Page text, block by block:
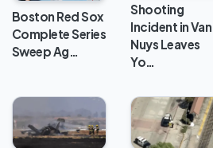
Boston Red Sox
Complete Series
Sweep Ag…
Shooting
Incident in Van
Nuys Leaves
Yo…